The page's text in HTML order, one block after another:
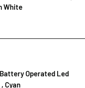
White
Operated Led
Cyan